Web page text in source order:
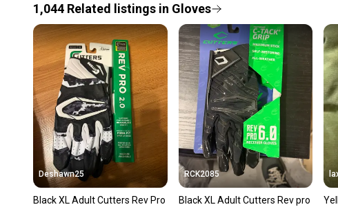
1,044 Related listings in Gloves
Deshawn25
Black XL Adult Cutters Rev Pro
RCK2085
Black XL Adult Cutters Rev pro